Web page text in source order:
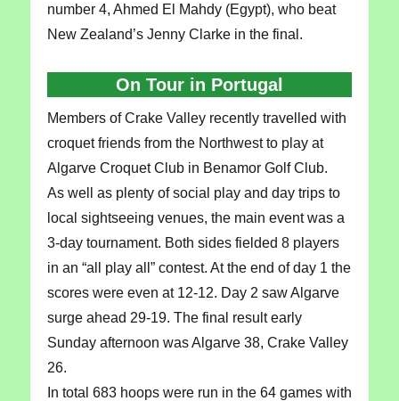
number 4, Ahmed El Mahdy (Egypt), who beat
New Zealand’s Jenny Clarke in the final.
On Tour in Portugal
Members of Crake Valley recently travelled with
croquet friends from the Northwest to play at
Algarve Croquet Club in Benamor Golf Club.
As well as plenty of social play and day trips to
local sightseeing venues, the main event was a
3-day tournament. Both sides fielded 8 players
in an “all play all” contest. At the end of day 1 the
scores were even at 12-12. Day 2 saw Algarve
surge ahead 29-19. The final result early
Sunday afternoon was Algarve 38, Crake Valley
26.
In total 683 hoops were run in the 64 games with